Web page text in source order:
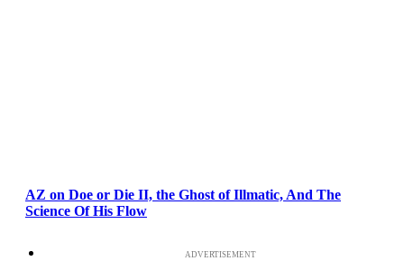
AZ on Doe or Die II, the Ghost of Illmatic, And The
Science Of His Flow
ADVERTISEMENT